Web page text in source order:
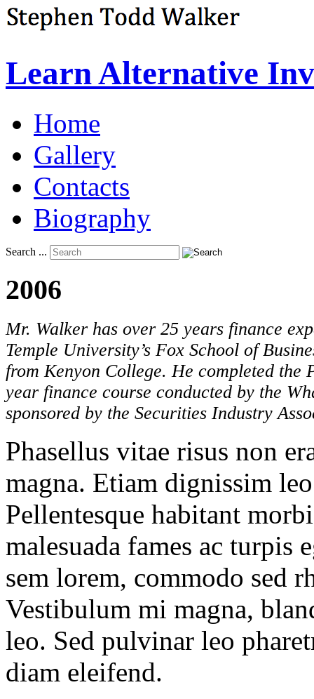
Learn Alternative
Home
Gallery
Contacts
Biography
Search ...
2006
Mr. Walker has over 25 years finance
Temple University’s Fox School of
from Kenyon College. He completed
year finance course conducted by the
sponsored by the Securities Industry
Phasellus vitae risus non
magna. Etiam dignissim
Pellentesque habitant
malesuada fames ac
sem lorem, commodo sed
Vestibulum mi magna,
leo. Sed pulvinar leo
diam eleifend.